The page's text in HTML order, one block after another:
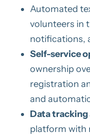
Automated
volunteers in
notifications,
Self-service
ownership
registration
and
Data
platform with